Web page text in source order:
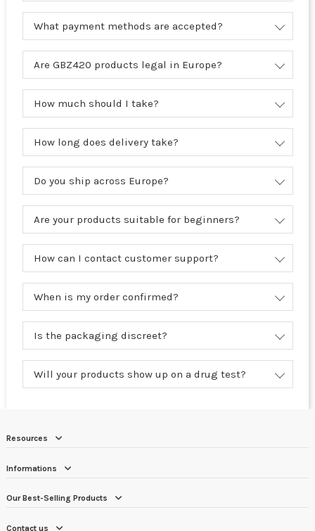
What payment methods are accepted?
Are GBZ420 products legal in Europe?
How much should I take?
How long does delivery take?
Do you ship across Europe?
Are your products suitable for beginners?
How can I contact customer support?
When is my order confirmed?
Is the packaging discreet?
Will your products show up on a drug test?
Resources
Informations
Our Best-Selling Products
Contact us